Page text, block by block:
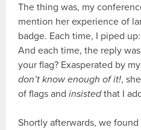
The thing was, my
mention her experience of
badge. Each time, I piped
And each time, the reply
your flag? Exasperated by
don’t know enough of it!,
of flags andinsistedthat I
Shortly afterwards, we